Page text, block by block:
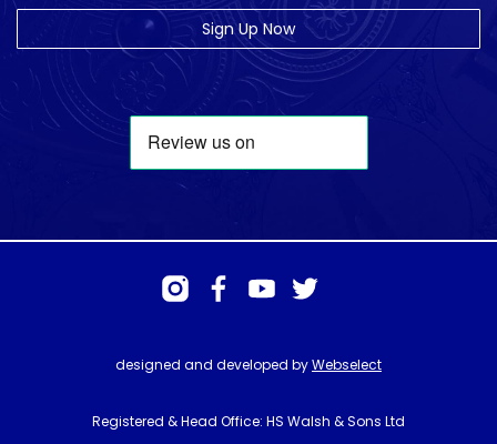
Sign Up Now
designed and developed byWebselect
Registered & Head Office: HS Walsh & Sons Ltd